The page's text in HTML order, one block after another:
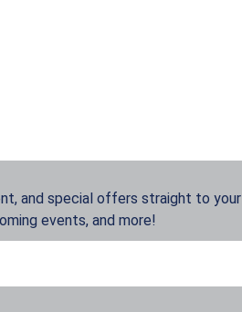
and special offers straight to your
events, and more!